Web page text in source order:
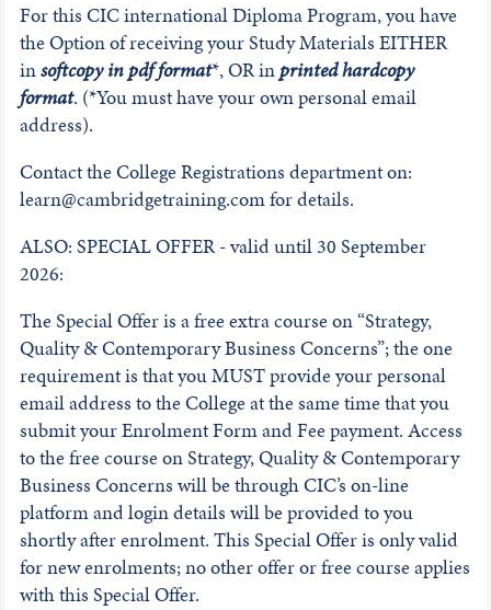
For this CIC international Diploma Program, you have
the Option of receiving your Study Materials EITHER
insoftcopy in pdf format*, OR inprinted hardcopy
format. (*You must have your own personal email
address).
Contact the College Registrations department on:
learn@cambridgetraining.com for details.
ALSO: SPECIAL OFFER - valid until 30 September
2026:
The Special Offer is a free extra course on “Strategy,
Quality & Contemporary Business Concerns”; the one
requirement is that you MUST provide your personal
email address to the College at the same time that you
submit your Enrolment Form and Fee payment. Access
to the free course on Strategy, Quality & Contemporary
Business Concerns will be through CIC’s on-line
platform and login details will be provided to you
shortly after enrolment. This Special Offer is only valid
for new enrolments; no other offer or free course applies
with this Special Offer.